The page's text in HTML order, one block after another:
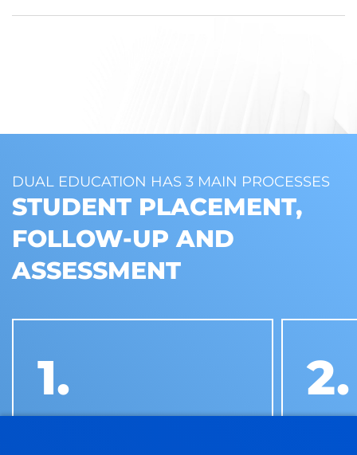
DUAL EDUCATION HAS 3 MAIN PROCESSES
STUDENT PLACEMENT,
FOLLOW-UP AND
ASSESSMENT
1. 2.